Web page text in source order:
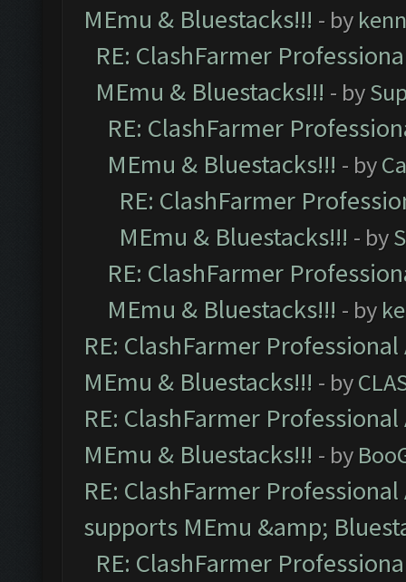
MEmu & Bluestacks!!! - by
RE: ClashFarmer
MEmu & Bluestacks!!! - by
RE: ClashFarmer
MEmu & Bluestacks!!! - by
RE: ClashFarmer
MEmu & Bluestacks!!! - by
RE: ClashFarmer
MEmu & Bluestacks!!! - by
RE: ClashFarmer
MEmu & Bluestacks!!! - by
RE: ClashFarmer
MEmu & Bluestacks!!! - by
RE: ClashFarmer
supports MEmu &amp;
RE: ClashFarmer